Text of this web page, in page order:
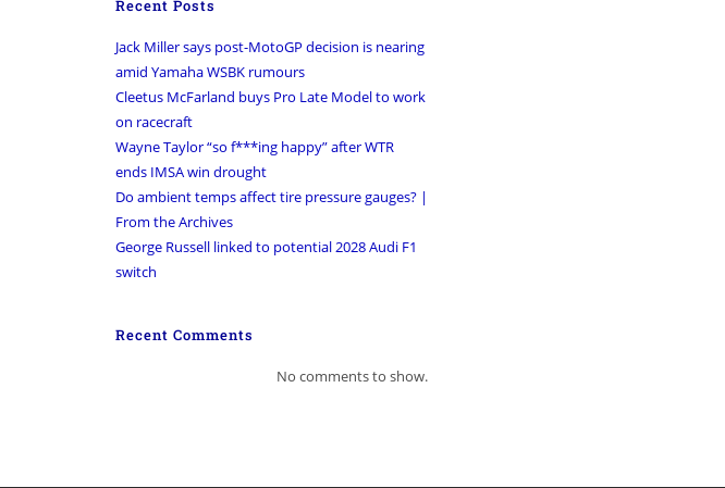
Recent Posts
Jack Miller says post-MotoGP decision is nearing
amid Yamaha WSBK rumours
Cleetus McFarland buys Pro Late Model to work
on racecraft
Wayne Taylor “so f***ing happy” after WTR
ends IMSA win drought
Do ambient temps affect tire pressure gauges? |
From the Archives
George Russell linked to potential 2028 Audi F1
switch
Recent Comments
No comments to show.